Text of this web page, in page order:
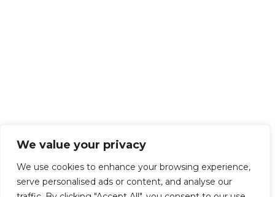
We value your privacy
We use cookies to enhance your browsing experience,
serve personalised ads or content, and analyse our